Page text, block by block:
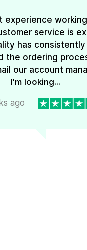
experience
service is
has consistently
the ordering
our account
I'm looking...
ago